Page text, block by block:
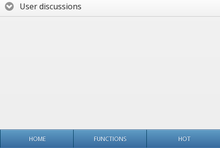
User discussions
HOME FUNCTIONS HOT